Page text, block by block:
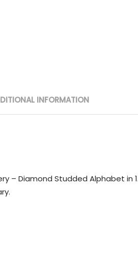
INFORMATION
– Diamond Studded Alphabet